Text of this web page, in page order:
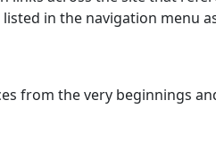
in the navigation menu
from the very beginnings